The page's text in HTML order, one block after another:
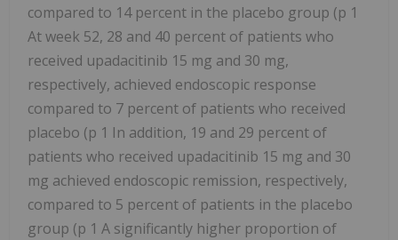
compared to 14 percent in the placebo group (p 1
At week 52, 28 and 40 percent of patients who
received upadacitinib 15 mg and 30 mg,
respectively, achieved endoscopic response
compared to 7 percent of patients who received
placebo (p 1 In addition, 19 and 29 percent of
patients who received upadacitinib 15 mg and 30
mg achieved endoscopic remission, respectively,
compared to 5 percent of patients in the placebo
group (p 1 A significantly higher proportion of